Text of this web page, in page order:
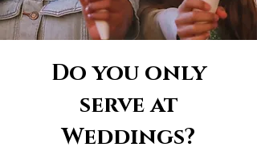
Do you only
serve at
Weddings?